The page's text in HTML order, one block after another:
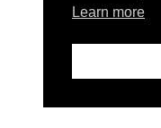
Learn more